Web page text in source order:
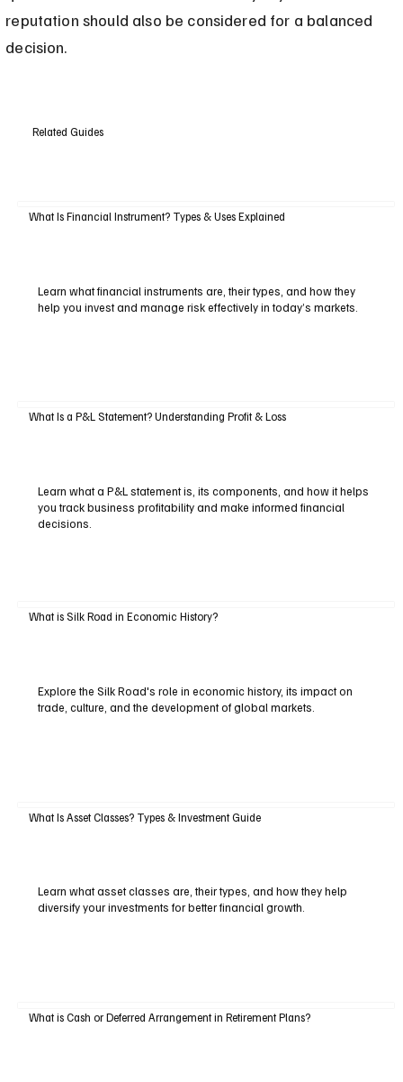
reputation should also be considered for a balanced
decision.
Related Guides
What Is Financial Instrument? Types & Uses Explained
Learn what financial instruments are, their types, and how they
help you invest and manage risk effectively in today’s markets.
What Is a P&L Statement? Understanding Profit & Loss
Learn what a P&L statement is, its components, and how it helps
you track business profitability and make informed financial
decisions.
What is Silk Road in Economic History?
Explore the Silk Road's role in economic history, its impact on
trade, culture, and the development of global markets.
What Is Asset Classes? Types & Investment Guide
Learn what asset classes are, their types, and how they help
diversify your investments for better financial growth.
What is Cash or Deferred Arrangement in Retirement Plans?